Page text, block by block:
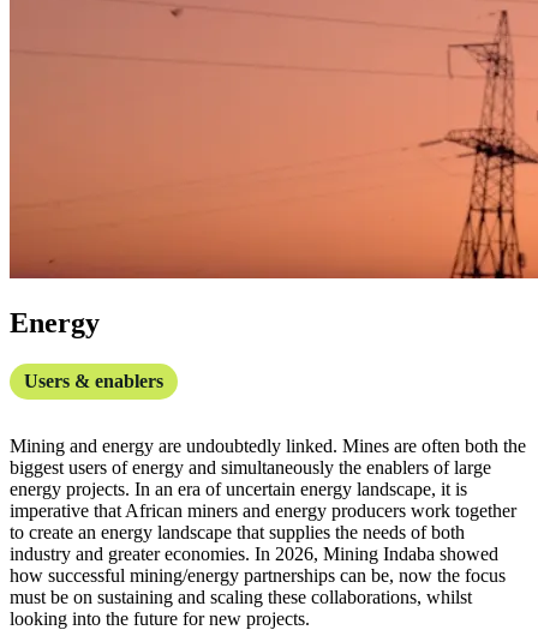
Energy
Users & enablers
Mining and energy are undoubtedly linked. Mines are often both the
biggest users of energy and simultaneously the enablers of large
energy projects. In an era of uncertain energy landscape, it is
imperative that African miners and energy producers work together
to create an energy landscape that supplies the needs of both
industry and greater economies. In 2026, Mining Indaba showed
how successful mining/energy partnerships can be, now the focus
must be on sustaining and scaling these collaborations, whilst
looking into the future for new projects.